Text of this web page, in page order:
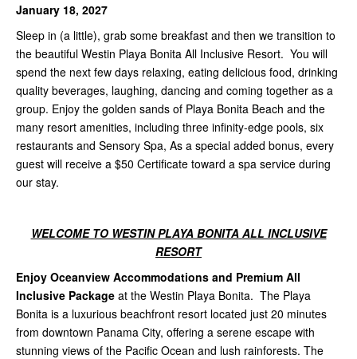
January 18, 2027
Sleep in (a little), grab some breakfast and then we transition to
the beautiful Westin Playa Bonita All Inclusive Resort. You will
spend the next few days relaxing, eating delicious food, drinking
quality beverages, laughing, dancing and coming together as a
group. Enjoy the golden sands of Playa Bonita Beach and the
many resort amenities, including three infinity-edge pools, six
restaurants and Sensory Spa, As a special added bonus, every
guest will receive a $50 Certificate toward a spa service during
our stay.
WELCOME TO WESTIN PLAYA BONITA ALL INCLUSIVE
RESORT
Enjoy Oceanview Accommodations and Premium All
Inclusive Package at the Westin Playa Bonita. The Playa
Bonita is a luxurious beachfront resort located just 20 minutes
from downtown Panama City, offering a serene escape with
stunning views of the Pacific Ocean and lush rainforests. The